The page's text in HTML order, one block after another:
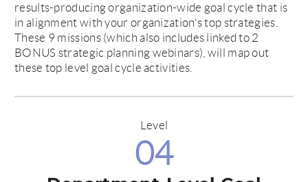
results-producing organization-wide goal cycle that is
in alignment with your organization's top strategies.
These 9 missions (which also includes linked to 2
BONUS strategic planning webinars), will map out
these top level goal cycle activities.
Level
04